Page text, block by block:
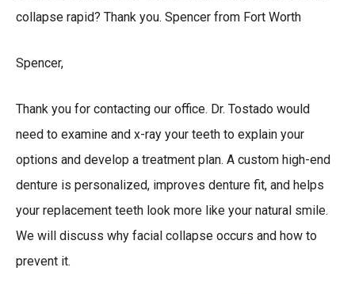
collapse rapid? Thank you. Spencer from Fort Worth
Spencer,
Thank you for contacting our office. Dr. Tostado would
need to examine and x-ray your teeth to explain your
options and develop a treatment plan. A custom high-end
denture is personalized, improves denture fit, and helps
your replacement teeth look more like your natural smile.
We will discuss why facial collapse occurs and how to
prevent it.